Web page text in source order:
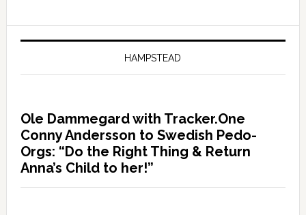
HAMPSTEAD
Ole Dammegard with Tracker.One
Conny Andersson to Swedish Pedo-
Orgs: “Do the Right Thing & Return
Anna’s Child to her!”